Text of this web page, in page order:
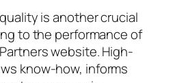
is another crucial
to the performance of
website. High-
know-how, informs